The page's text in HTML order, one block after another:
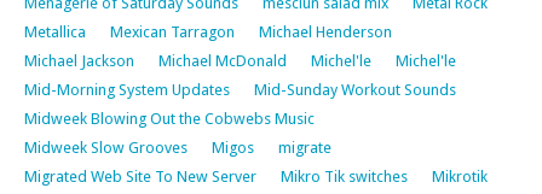
Metallica
Mexican Tarragon
Michael Henderson
Michael Jackson
Michael McDonald Michel'le
Michel'le
Mid-Morning System Updates
Mid-Sunday Workout Sounds
Midweek Blowing Out the Cobwebs Music
Midweek Slow Grooves
Migos
migrate
Migrated Web Site To New Server
Mikro Tik switches
Mikrotik